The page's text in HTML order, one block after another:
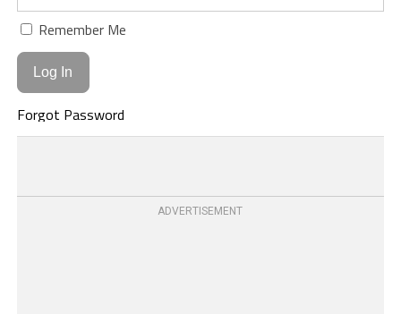
Remember Me
Forgot Password
ADVERTISEMENT